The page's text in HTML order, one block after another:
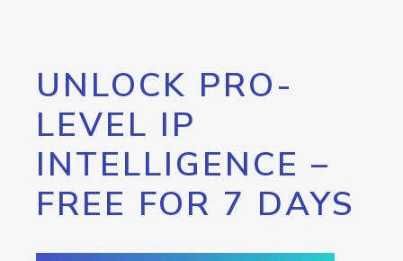
UNLOCK PRO-
LEVEL IP
INTELLIGENCE –
FREE FOR 7 DAYS